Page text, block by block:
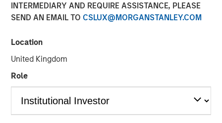
INTERMEDIARY AND REQUIRE ASSISTANCE, PLEASE
SEND AN EMAIL TO CSLUX@MORGANSTANLEY.COM
Location
United Kingdom
Role
Despite its importance, freshwater is a scarce resource,
with only 2.5% of Earth’s water being freshwater and
commonly viewed through a humanitarian or public
health lens. Its scarcity underpins many risks, including
waterborne illnesses, supply issues, and social inequality.
Calvert believes ensuring just access to freshwater